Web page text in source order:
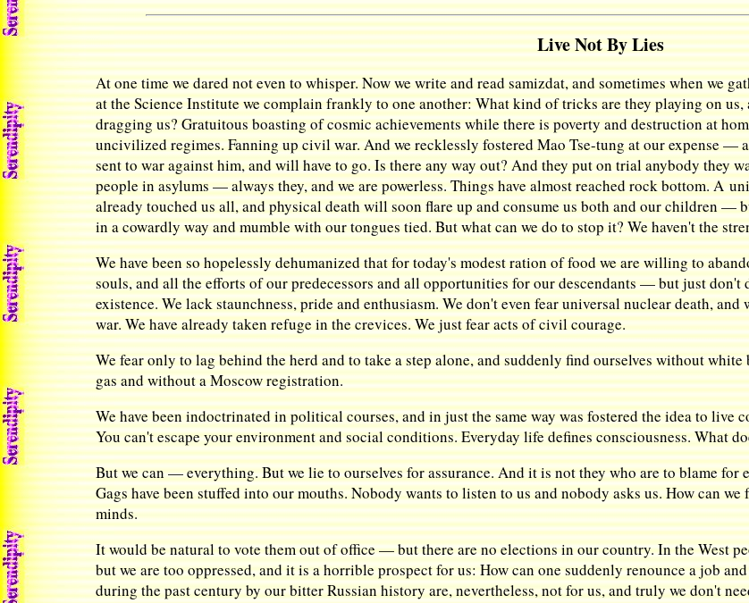
Live Not By Lies
At one time we dared not even to whisper. Now we write and read samizdat, and sometimes when we
at the Science Institute we complain frankly to one another: What kind of tricks are they playing on us,
dragging us? Gratuitous boasting of cosmic achievements while there is poverty and destruction at
uncivilized regimes. Fanning up civil war. And we recklessly fostered Mao Tse-tung at our expense —
sent to war against him, and will have to go. Is there any way out? And they put on trial anybody they
people in asylums — always they, and we are powerless. Things have almost reached rock bottom. A
already touched us all, and physical death will soon flare up and consume us both and our children —
in a cowardly way and mumble with our tongues tied. But what can we do to stop it? We haven't the
We have been so hopelessly dehumanized that for today's modest ration of food we are willing to
souls, and all the efforts of our predecessors and all opportunities for our descendants — but just
existence. We lack staunchness, pride and enthusiasm. We don't even fear universal nuclear death,
war. We have already taken refuge in the crevices. We just fear acts of civil courage.
We fear only to lag behind the herd and to take a step alone, and suddenly find ourselves without
gas and without a Moscow registration.
We have been indoctrinated in political courses, and in just the same way was fostered the idea to
You can't escape your environment and social conditions. Everyday life defines consciousness. What
But we can — everything. But we lie to ourselves for assurance. And it is not they who are to blame
Gags have been stuffed into our mouths. Nobody wants to listen to us and nobody asks us. How can
minds.
It would be natural to vote them out of office — but there are no elections in our country. In the West
but we are too oppressed, and it is a horrible prospect for us: How can one suddenly renounce a job
during the past century by our bitter Russian history are, nevertheless, not for us, and truly we don't